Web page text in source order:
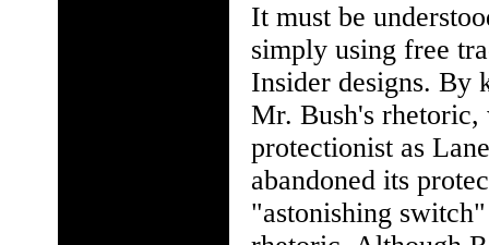
It must be
simply using free
Insider designs. By
Mr. Bush's rhetoric,
protectionist as
abandoned its
"astonishing